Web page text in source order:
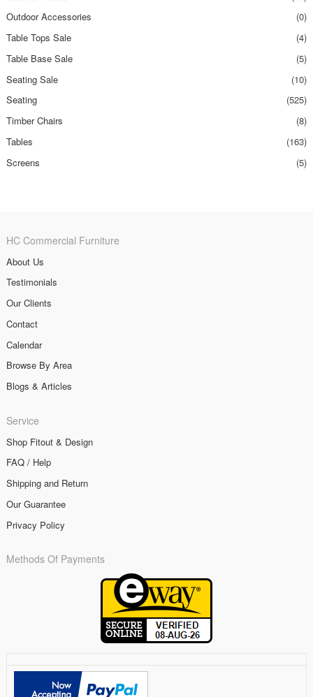
Outdoor Accessories
(0)
Table Tops Sale
(4)
Table Base Sale
(5)
Seating Sale
(10)
Seating
(525)
Timber Chairs
(8)
Tables
(163)
Screens
(5)
HC Commercial Furniture
About Us
Testimonials
Our Clients
Contact
Calendar
Browse By Area
Blogs & Articles
Service
Shop Fitout & Design
FAQ / Help
Shipping and Return
Our Guarantee
Privacy Policy
Methods Of Payments